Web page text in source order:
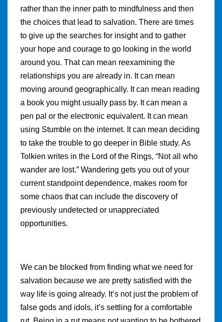
rather than the inner path to mindfulness and then
the choices that lead to salvation. There are times
to give up the searches for insight and to gather
your hope and courage to go looking in the world
around you. That can mean reexamining the
relationships you are already in. It can mean
moving around geographically. It can mean reading
a book you might usually pass by. It can mean a
pen pal or the electronic equivalent. It can mean
using Stumble on the internet. It can mean deciding
to take the trouble to go deeper in Bible study. As
Tolkien writes in the Lord of the Rings, “Not all who
wander are lost.” Wandering gets you out of your
current standpoint dependence, makes room for
some chaos that can include the discovery of
previously undetected or unappreciated
opportunities.
We can be blocked from finding what we need for
salvation because we are pretty satisfied with the
way life is going already. It’s not just the problem of
false gods and idols, it’s settling for a comfortable